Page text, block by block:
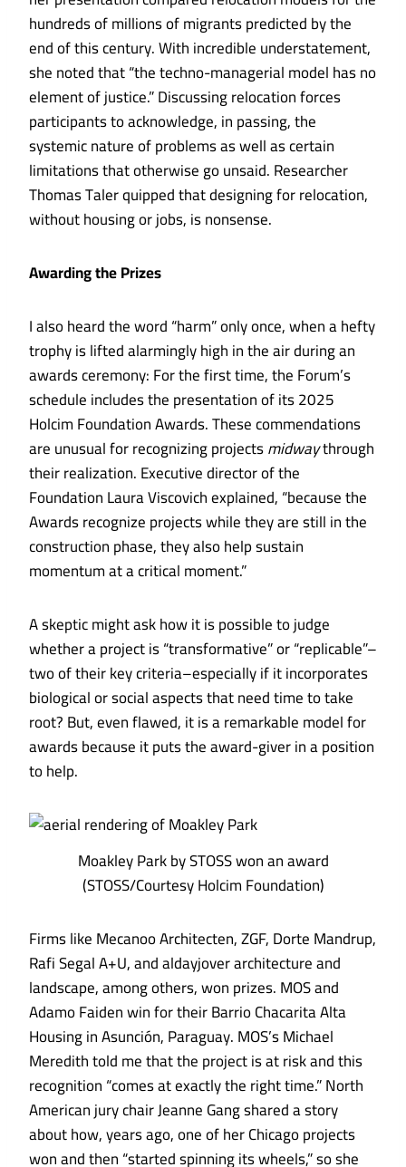
hundreds of millions of migrants predicted by the
end of this century. With incredible understatement,
she noted that “the techno-managerial model has no
element of justice.” Discussing relocation forces
participants to acknowledge, in passing, the
systemic nature of problems as well as certain
limitations that otherwise go unsaid. Researcher
Thomas Taler quipped that designing for relocation,
without housing or jobs, is nonsense.
Awarding the Prizes
I also heard the word “harm” only once, when a hefty
trophy is lifted alarmingly high in the air during an
awards ceremony: For the first time, the Forum’s
schedule includes the presentation of its 2025
Holcim Foundation Awards.These commendations
are unusual for recognizing projectsmidwaythrough
their realization. Executive director of the
Foundation Laura Viscovich explained, “because the
Awards recognize projects while they are still in the
construction phase, they also help sustain
momentum at a critical moment.”
A skeptic might ask how it is possible to judge
whether a project is “transformative” or “replicable”–
two of their key criteria–especially if it incorporates
biological or social aspects that need time to take
root? But, even flawed, it is a remarkable model for
awards because it puts the award-giver in a position
to help.
Moakley Park by STOSS won an award
(STOSS/Courtesy Holcim Foundation)
Firms like Mecanoo Architecten, ZGF, Dorte Mandrup,
Rafi Segal A+U, and aldayjover architecture and
landscape, among others, won prizes. MOS and
Adamo Faiden win for theirBarrio Chacarita Alta
Housingin Asunción, Paraguay. MOS’s Michael
Meredith told me that the project is at risk and this
recognition “comes at exactly the right time.” North
American jury chair Jeanne Gang shared a story
about how, years ago, one of her Chicago projects
won and then “started spinning its wheels,” so she